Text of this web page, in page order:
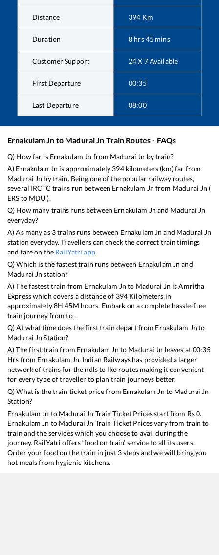
Distance 394 Km
Duration 8 hrs45 mins
Customer Support 24 X 7 Available
First Departure 00:35
Last Departure 08:00
Ernakulam Jn to Madurai Jn Train Routes - FAQs
Q) How far is Ernakulam Jn from Madurai Jn by train?
A) Ernakulam Jn is approximately 394kilometers (km) far from
Madurai Jn by train. Being one of the popular railway routes,
several IRCTC trains run between Ernakulam Jn from Madurai Jn (
ERS to MDU).
Q) How many trains runs between Ernakulam Jn and Madurai Jn
everyday?
A) As many as 3trains runs between Ernakulam Jn and Madurai Jn
station everyday. Travellers can check the correct train timings
and fare on the RailYatri app.
Q) Which is the fastest train runs between Ernakulam Jn and
Madurai Jn station?
A) The fastest train from Ernakulam Jn to Madurai Jn isAmritha
Expresswhich covers a distance of 394 Kilometers in
approximately8H45M hours. Embark on a complete hassle-free
train journey from to .
Q) At what time does the first train depart from Ernakulam Jn to
Madurai Jn Station?
A) The first train from Ernakulam Jn to Madurai Jn leaves at00:35
Hrs from Ernakulam Jn. Indian Railways has provided a larger
network of trains for the ndls to lko routes making it convenient
for every type of traveller to plan train journeys better.
Q) What is the train ticket price from Ernakulam Jn to Madurai Jn
Station?
Ernakulam Jn to Madurai Jn Train Ticket Prices start from Rs0.
Ernakulam Jn to Madurai Jn Train Ticket Prices vary from train to
train and the services which you choose to avail during the
journey. RailYatri offers ‘food on train’ service to all its users.
Order your food on the train in just 3 steps and we will bring you
hot meals from hygienic kitchens.